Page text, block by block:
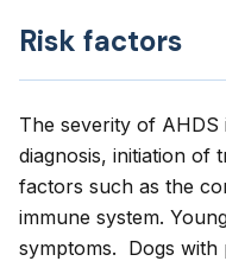
Risk factors
The severity of
diagnosis, initiation of
factors such as the
immune system.
symptoms. Dogs with